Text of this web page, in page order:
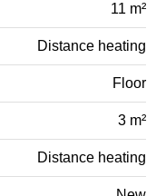
11 m²
Distance heating
Floor
3 m²
Distance heating